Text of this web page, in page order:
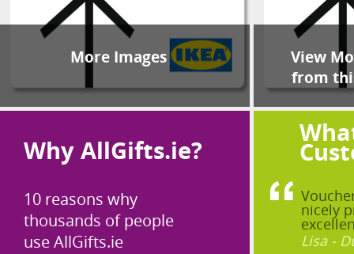
More Images
View
from
Why AllGifts.ie?
10 reasons why
thousands of people
use AllGifts.ie
nicely
Lisa -